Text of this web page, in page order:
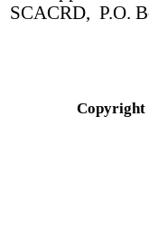
SCACRD, P.O.
Copyright